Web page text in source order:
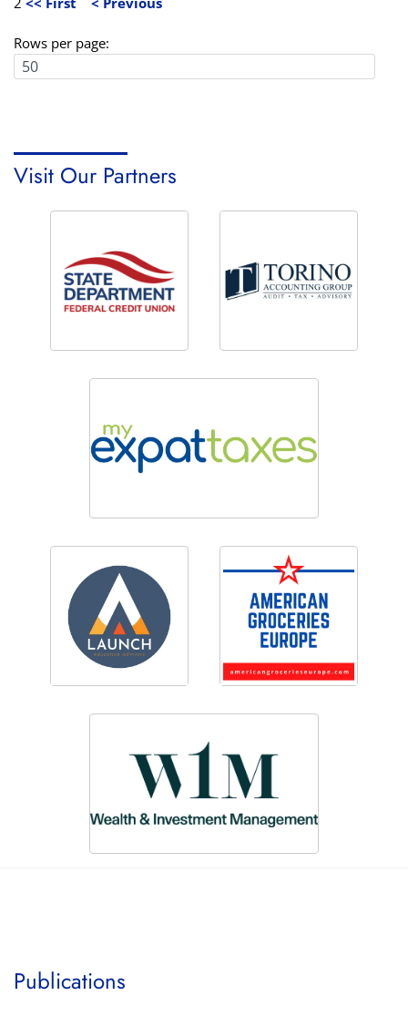
Rows per page:
Visit Our Partners
Publications